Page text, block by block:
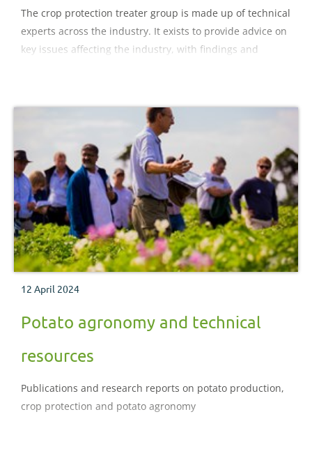
The crop protection treater group is made up of technical
experts across the industry. It exists to provide advice on
key issues affecting the industry, with findings and
12 April 2024
Potato agronomy and technical
resources
Publications and research reports on potato production,
crop protection and potato agronomy